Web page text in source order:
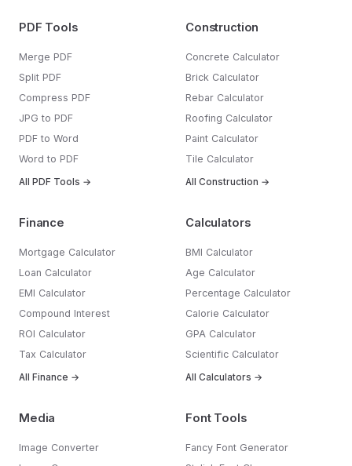
PDF Tools
Merge PDF
Split PDF
Compress PDF
JPG to PDF
PDF to Word
Word to PDF
All PDF Tools →
Construction
Concrete Calculator
Brick Calculator
Rebar Calculator
Roofing Calculator
Paint Calculator
Tile Calculator
All Construction →
Finance
Mortgage Calculator
Loan Calculator
EMI Calculator
Compound Interest
ROI Calculator
Tax Calculator
All Finance →
Calculators
BMI Calculator
Age Calculator
Percentage Calculator
Calorie Calculator
GPA Calculator
Scientific Calculator
All Calculators →
Media
Image Converter
Font Tools
Fancy Font Generator